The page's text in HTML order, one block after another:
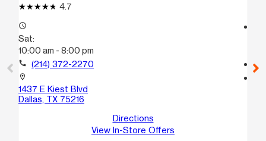
4.7
access_time
Sat:
10:00 am - 8:00 pm
call (214) 372-2270
location_on
1437 E Kiest Blvd
Dallas, TX 75216
Directions
View In-Store Offers
call